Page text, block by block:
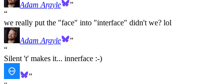
Adam Argyle
we really put the "face" into "interface" didn't we? lol
Adam Argyle
Silent 't' makes it... innerface :-)